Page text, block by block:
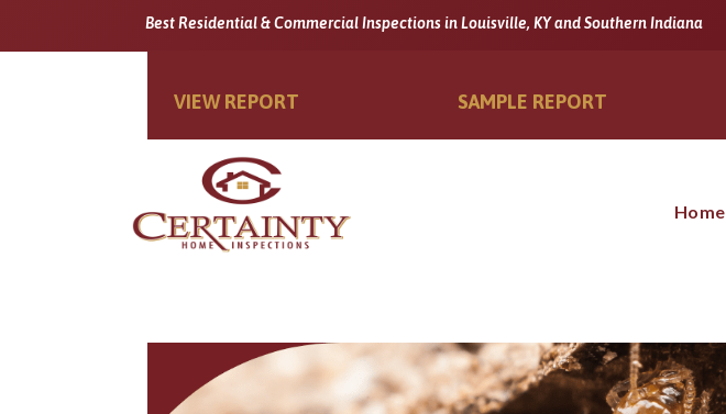
Best Residential & Commercial Inspections in Louisville, KY and Southern Indiana
VIEW REPORT SAMPLE REPORT
Home